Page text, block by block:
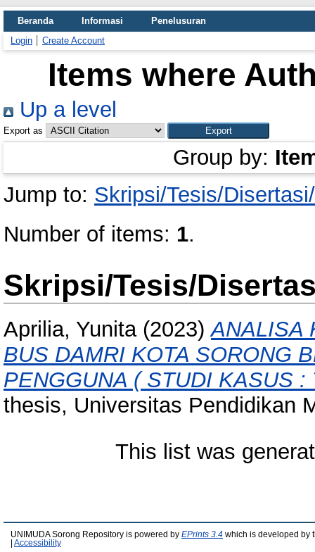
Beranda Informasi
Penelusuran
Login
Create Account
Items where
Up a level
Export as
Group by:
Jump to: Skripsi/Tesis/
Number of items: 1.
Skripsi/Tesis/
Aprilia, Yunita(2023)ANALISA
BUS DAMRI KOTA SORONG
PENGGUNA ( STUDI KASUS
thesis, Universitas Pendidikan
This list was
UNIMUDA Sorong Repository is powered by EPrints 3.4 which is developed by
Accessibility